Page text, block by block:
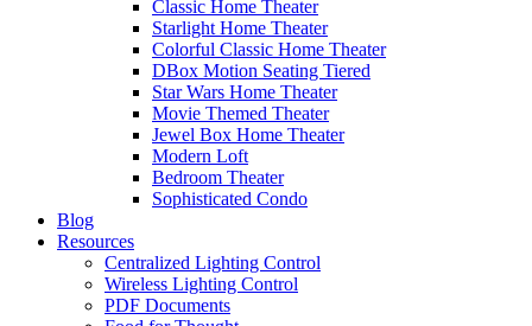
Classic Home Theater
Starlight Home Theater
Colorful Classic Home Theater
DBox Motion Seating Tiered
Star Wars Home Theater
Movie Themed Theater
Jewel Box Home Theater
Modern Loft
Bedroom Theater
Sophisticated Condo
Blog
Resources
Centralized Lighting Control
Wireless Lighting Control
PDF Documents